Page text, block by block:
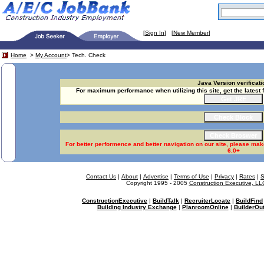
[Sign In] [New Member]
Home > My Account> Tech. Check
Java Version
For maximum performance when utilizing this site, get the
For better performence and better navigation on our site, please
6.0+
Contact Us | About | Advertise | Terms of Use | Privacy | Rates |
Copyright 1995 - 2005 Construction Executive,
ConstructionExecutive | BuildTalk | RecruiterLocate | BuildFind
Building Industry Exchange| PlanroomOnline|